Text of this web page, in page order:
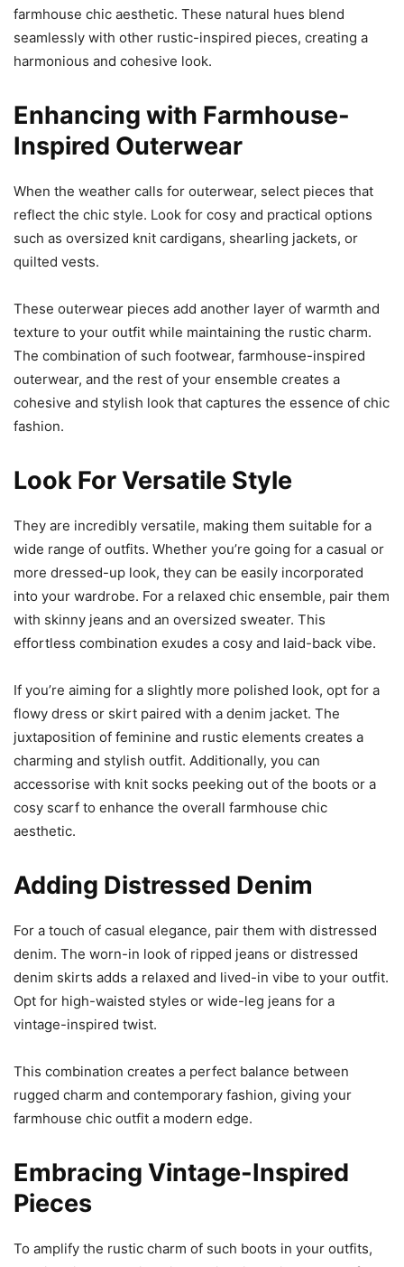
farmhouse chic aesthetic. These natural hues blend
seamlessly with other rustic-inspired pieces, creating a
harmonious and cohesive look.
Enhancing with Farmhouse-
Inspired Outerwear
When the weather calls for outerwear, select pieces that
reflect the chic style. Look for cosy and practical options
such as oversized knit cardigans, shearling jackets, or
quilted vests.
These outerwear pieces add another layer of warmth and
texture to your outfit while maintaining the rustic charm.
The combination of such footwear, farmhouse-inspired
outerwear, and the rest of your ensemble creates a
cohesive and stylish look that captures the essence of chic
fashion.
Look For Versatile Style
They are incredibly versatile, making them suitable for a
wide range of outfits. Whether you’re going for a casual or
more dressed-up look, they can be easily incorporated
into your wardrobe. For a relaxed chic ensemble, pair them
with skinny jeans and an oversized sweater. This
effortless combination exudes a cosy and laid-back vibe.
If you’re aiming for a slightly more polished look, opt for a
flowy dress or skirt paired with a denim jacket. The
juxtaposition of feminine and rustic elements creates a
charming and stylish outfit. Additionally, you can
accessorise with knit socks peeking out of the boots or a
cosy scarf to enhance the overall farmhouse chic
aesthetic.
Adding Distressed Denim
For a touch of casual elegance, pair them with distressed
denim. The worn-in look of ripped jeans or distressed
denim skirts adds a relaxed and lived-in vibe to your outfit.
Opt for high-waisted styles or wide-leg jeans for a
vintage-inspired twist.
This combination creates a perfect balance between
rugged charm and contemporary fashion, giving your
farmhouse chic outfit a modern edge.
Embracing Vintage-Inspired
Pieces
To amplify the rustic charm of such boots in your outfits,